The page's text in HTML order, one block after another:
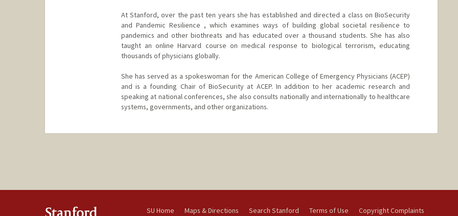
At Stanford, over the past ten years she has established and directed a class on BioSecurity
and Pandemic Resilience , which examines ways of building global societal resilience to
pandemics and other biothreats and has educated over a thousand students. She has also
taught an online Harvard course on medical response to biological terrorism, educating
thousands of physicians globally.
She has served as a spokeswoman for the American College of Emergency Physicians (ACEP)
and is a founding Chair of BioSecurity at ACEP. In addition to her academic research and
speaking at national conferences, she also consults nationally and internationally to healthcare
systems, governments, and other organizations.
SU Home Maps & Directions Search Stanford Terms of Use Copyright Complaints